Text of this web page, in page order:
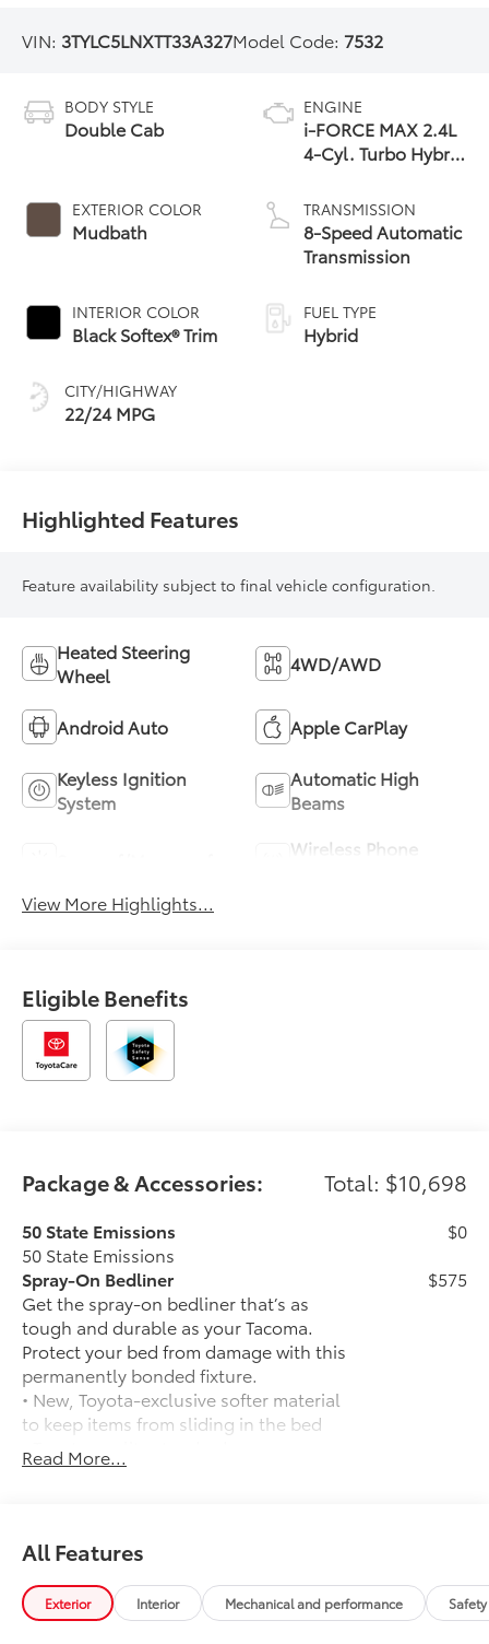
VIN: 3TYLC5LNXTT33A327Model Code: 7532
BODY STYLE
Double Cab
EXTERIOR COLOR
Mudbath
INTERIOR COLOR
Black Softex® Trim
CITY/HIGHWAY
22/24 MPG
ENGINE
i-FORCE MAX 2.4L
4-Cyl. Turbo Hybrid
TRANSMISSION
8-Speed Automatic
Transmission
FUEL TYPE
Hybrid
Highlighted Features
Feature availability subject to final vehicle configuration.
Heated Steering
Wheel
4WD/AWD
Android Auto Apple CarPlay
Keyless Ignition
System
Automatic High
Beams
Wireless Phone
View More Highlights...
Eligible Benefits
Package & Accessories: Total: $10,698
50 State Emissions
50 State Emissions
$0
Spray-On Bedliner
Get the spray-on bedliner that’s as
tough and durable as your Tacoma.
Protect your bed from damage with this
permanently bonded fixture.
• New, Toyota-exclusive softer material
to keep items from sliding in the bed
• Toyota quality standards assure
uniform thickness and a consistent
cargo from sliding
• No lost cargo space, minimal added
weight
• Proprietary application method helps
$575
Read More...
All Features
Exterior Interior Mechanical and performance